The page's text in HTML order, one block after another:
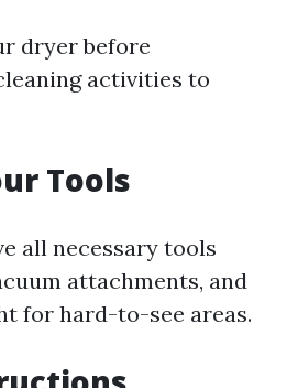
dryer before
activities to
Tools
all necessary tools
attachments, and
for hard-to-see areas.